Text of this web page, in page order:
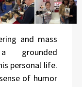
and mass
grounded
personal life.
of humor